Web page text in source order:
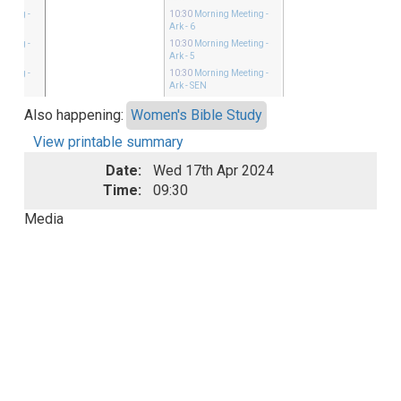
-
-
-
10:30 Morning Meeting -
Ark - 6
10:30 Morning Meeting -
Ark - 5
10:30 Morning Meeting -
Ark - SEN
Also happening: Women's Bible Study
View printable summary
Date:
Wed 17th Apr 2024
Time:
09:30
Media